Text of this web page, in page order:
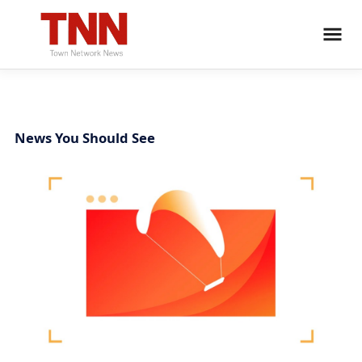
News You Should See